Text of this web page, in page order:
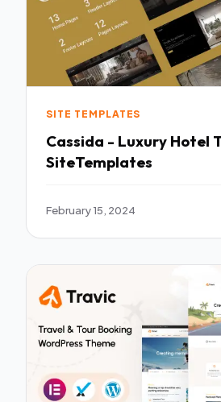
SITE TEMPLATES
Cassida - Luxury Hotel
SiteTemplates
February 15, 2024